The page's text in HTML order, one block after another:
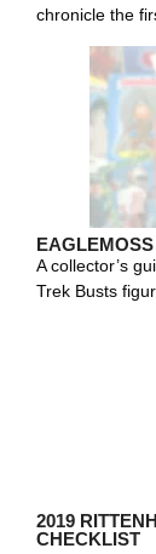
chronicle the
A collector’s
Trek Busts
2019
CHECKLIST